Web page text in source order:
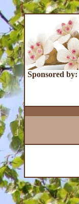
Sponsored by: